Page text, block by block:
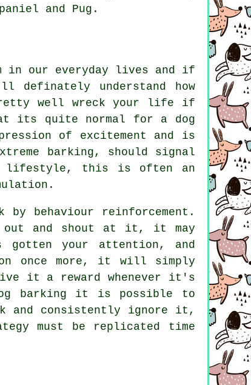
and Pug.
in our everyday lives and if
definately understand how
well wreck your life if
its quite normal for a dog
of excitement and is
barking , should signal
lifestyle, this is often an
by behaviour reinforcement.
out and shout at it, it may
your attention, and
once more, it will simply
it a reward whenever it's
barking it is possible to
and consistently ignore it,
must be replicated time